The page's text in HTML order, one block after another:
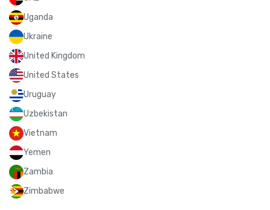
Uganda
Ukraine
United Kingdom
United States
Uruguay
Uzbekistan
Vietnam
Yemen
Zambia
Zimbabwe